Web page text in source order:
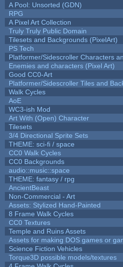
A Pool: Unsorted (GDN)
RPG
A Pixel Art Collection
Truly Truly Public Domain
Tilesets and Backgrounds (PixelArt)
PS Tech
Platformer/Sidescroller Characters
Enemies and characters (Pixel Art)
Good CC0-Art
Platformer/Sidescroller Tiles and
Walk Cycles
AoE
WC3-ish Mod
Art With (Open) Character
Tilesets
3/4 Directional Sprite Sets
THEME: sci-fi / space
CC0 Walk Cycles
CC0 Backgrounds
audio::music::space
THEME: fantasy / rpg
AncientBeast
Non-Commercial - Art
Assets: Stylized Hand-Painted
8 Frame Walk Cycles
CC0 Textures
Temple and Ruins Assets
Assets for making DOS games or
Science Fiction Vehicles
Torque3D possible models/textures